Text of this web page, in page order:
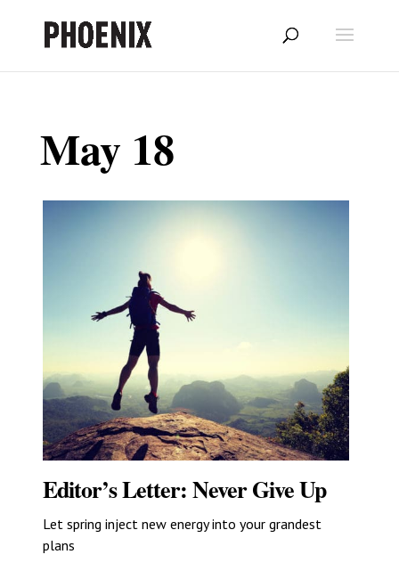
May 18
Editor’s Letter: Never Give Up
Let spring inject new energy into your grandest
plans